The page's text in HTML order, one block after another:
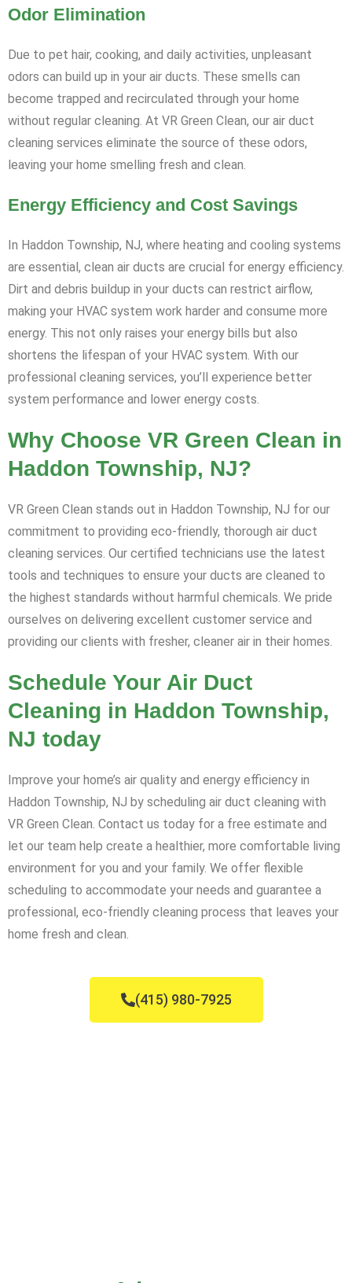
Odor Elimination
Due to pet hair, cooking, and daily activities, unpleasant
odors can build up in your air ducts. These smells can
become trapped and recirculated through your home
without regular cleaning. At VR Green Clean, our air duct
cleaning services eliminate the source of these odors,
leaving your home smelling fresh and clean.
Energy Efficiency and Cost Savings
In Haddon Township, NJ, where heating and cooling systems
are essential, clean air ducts are crucial for energy efficiency.
Dirt and debris buildup in your ducts can restrict airflow,
making your HVAC system work harder and consume more
energy. This not only raises your energy bills but also
shortens the lifespan of your HVAC system. With our
professional cleaning services, you’ll experience better
system performance and lower energy costs.
Why Choose VR Green Clean in
Haddon Township, NJ?
VR Green Clean stands out in Haddon Township, NJ for our
commitment to providing eco-friendly, thorough air duct
cleaning services. Our certified technicians use the latest
tools and techniques to ensure your ducts are cleaned to
the highest standards without harmful chemicals. We pride
ourselves on delivering excellent customer service and
providing our clients with fresher, cleaner air in their homes.
Schedule Your Air Duct
Cleaning in Haddon Township,
NJ today
Improve your home’s air quality and energy efficiency in
Haddon Township, NJ by scheduling air duct cleaning with
VR Green Clean. Contact us today for a free estimate and
let our team help create a healthier, more comfortable living
environment for you and your family. We offer flexible
scheduling to accommodate your needs and guarantee a
professional, eco-friendly cleaning process that leaves your
home fresh and clean.
(415) 980-7925